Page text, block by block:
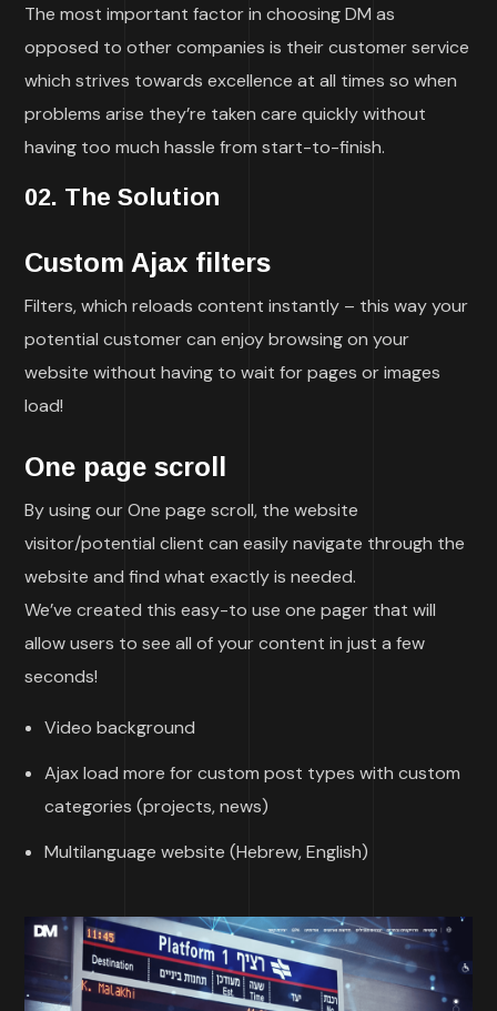
The most important factor in choosing DM as
opposed to other companies is their customer service
which strives towards excellence at all times so when
problems arise they’re taken care quickly without
having too much hassle from start-to-finish.
02. The Solution
Custom Ajax filters
Filters, which reloads content instantly – this way your
potential customer can enjoy browsing on your
website without having to wait for pages or images
load!
One page scroll
By using our One page scroll, the website
visitor/potential client can easily navigate through the
website and find what exactly is needed.
We’ve created this easy-to use one pager that will
allow users to see all of your content in just a few
seconds!
Video background
Ajax load more for custom post types with custom
categories (projects, news)
Multilanguage website (Hebrew, English)